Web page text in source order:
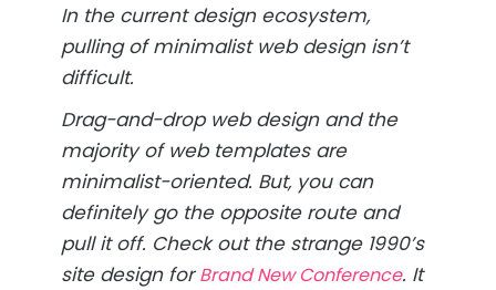
In the current design ecosystem,
pulling of minimalist web design isn’t
difficult.
Drag-and-drop web design and the
majority of web templates are
minimalist-oriented. But, you can
definitely go the opposite route and
pull it off. Check out the strange 1990’s
site design forBrand New Conference. It